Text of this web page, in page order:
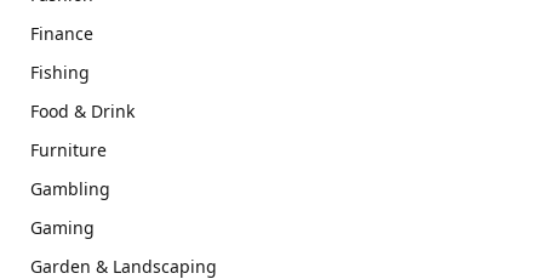
Finance
Fishing
Food & Drink
Furniture
Gambling
Gaming
Garden & Landscaping